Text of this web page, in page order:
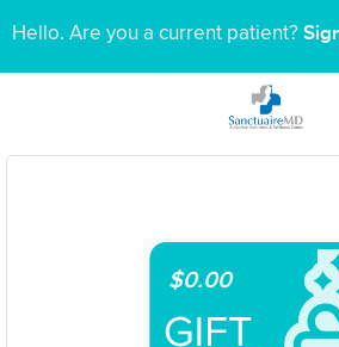
Hello. Are you a current patient?
$0.00